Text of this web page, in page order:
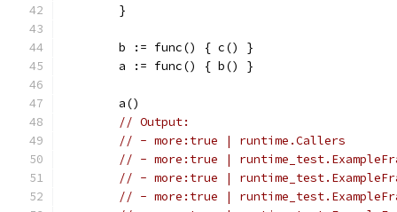
	}
	b := func() { c() }
	a := func() { b() }
	a()
// Output:
// - more:true | runtime.Callers
// - more:true |
// - more:true |
// - more:true |